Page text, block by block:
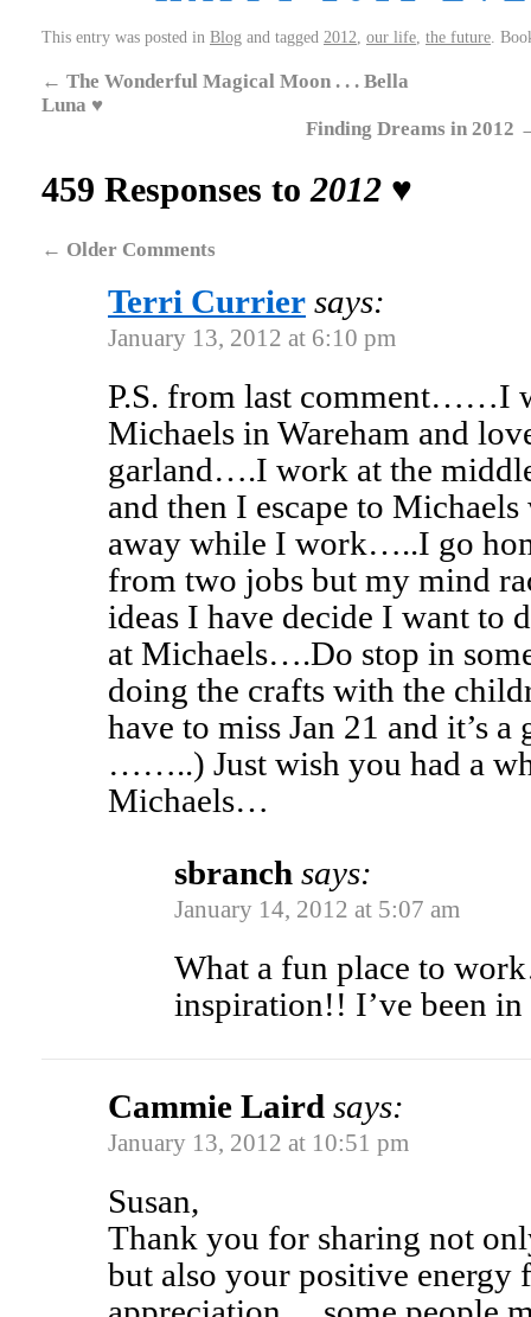
This entry was posted in Blog and tagged 2012 our life the future .
← The Wonderful Magical Moon . . . Bella
Luna ♥
Finding Dreams in 2012
459 Responses to2012 ♥
← Older Comments
Terri Currier says:
January 13, 2012 at 6:10 pm
P.S. from last comment……I
Michaels in Wareham and
garland….I work at the
and then I escape to
away while I work…..I go
from two jobs but my mind
ideas I have decide I want to
at Michaels….Do stop in
doing the crafts with the
have to miss Jan 21 and it’s
……..) Just wish you had a
Michaels…
sbranch says:
January 14, 2012 at 5:07 am
What a fun place to
inspiration!! I’ve been
Cammie Laird says:
January 13, 2012 at 10:51 pm
Susan,
Thank you for sharing not
but also your positive energy